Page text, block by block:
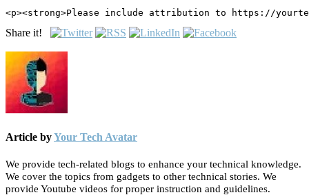
<p><strong>Please include attribution to https://
Share it!
Article byYour Tech Avatar
We provide tech-related blogs to enhance your technical knowledge.
We cover the topics from gadgets to other technical stories. We
provide Youtube videos for proper instruction and guidelines.